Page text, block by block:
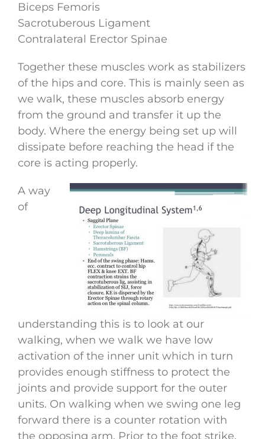
Biceps Femoris
Sacrotuberous Ligament
Contralateral Erector Spinae
Together these muscles work as stabilizers
of the hips and core. This is mainly seen as
we walk, these muscles absorb energy
from the ground and transfer it up the
body. Where the energy being set up will
dissipate before reaching the head if the
core is acting properly.
A way
of
understanding this is to look at our
walking, when we walk we have low
activation of the inner unit which in turn
provides enough stiffness to protect the
joints and provide support for the outer
units. On walking when we swing one leg
forward there is a counter rotation with
the opposing arm. Prior to the foot strike,